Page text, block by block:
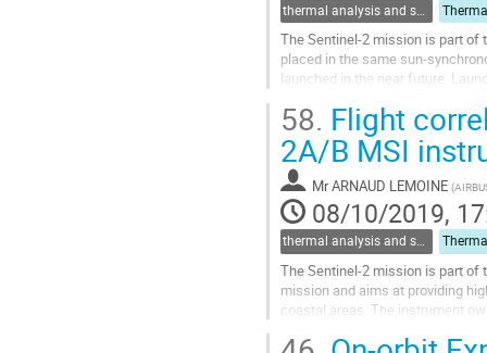
The Sentinel-2 mission is part of
placed in the same sun-
launched in the near future.
Go
to
contribution
page
58. Flight
2A/B MSI
MrARNAUD LEMOINE (
08/10/2019,
thermal analysis and software tools
The Sentinel-2 mission is part of
mission and aims at providing
coastal areas. The instrument